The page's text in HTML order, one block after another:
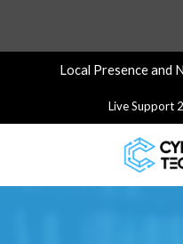
Local Presence and
Live Support